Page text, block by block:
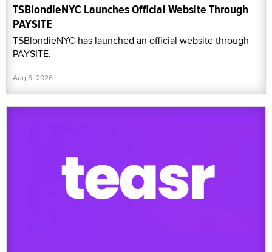
TSBlondieNYC Launches Official Website Through
PAYSITE
TSBlondieNYC has launched an official website through
PAYSITE.
Aug 6, 2026